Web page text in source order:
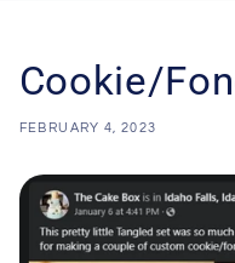
Cookie/
FEBRUARY 4, 2023